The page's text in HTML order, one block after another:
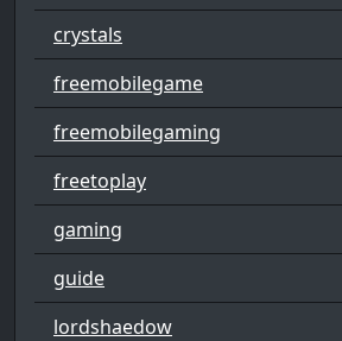
crystals
freemobilegame
freemobilegaming
freetoplay
gaming
guide
lordshaedow